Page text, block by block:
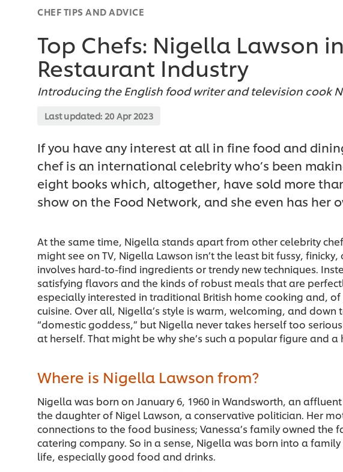
CHEF TIPS AND ADVICE
Top Chefs: Nigella Lawson
Restaurant Industry
Introducing the English food writer and television cook
Last updated: 20 Apr 2023
If you have any interest at all in fine food and
chef is an international celebrity who’s been
eight books which, altogether, have sold more
show on the Food Network, and she even has her
At the same time, Nigella stands apart from other celebrity
might see on TV, Nigella Lawson isn’t the least bit fussy,
involves hard-to-find ingredients or trendy new techniques.
satisfying flavors and the kinds of robust meals that are
especially interested in traditional British home cooking and, of
cuisine. Over all, Nigella’s style is warm, welcoming, and
“domestic goddess,” but Nigella never takes herself too
at herself. That might be why she’s such a popular figure and
Where is Nigella Lawson from?
Nigella was born on January 6, 1960 in Wandsworth, an
the daughter of Nigel Lawson, a conservative politician. Her
connections to the food business; Vanessa’s family owned the
catering company. So in a sense, Nigella was born into a
life, especially good food and drinks.